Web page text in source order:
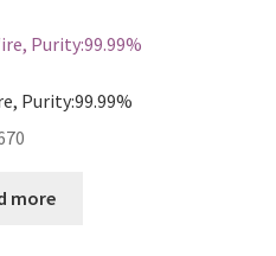
Purity:99.99%
more